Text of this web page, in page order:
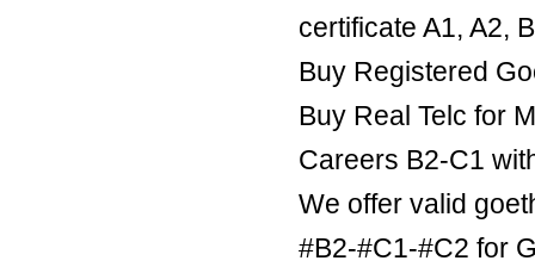
certificate A1, A2,
Buy Registered
Buy Real Telc for
Careers B2-C1
We offer valid
#B2-#C1-#C2 for